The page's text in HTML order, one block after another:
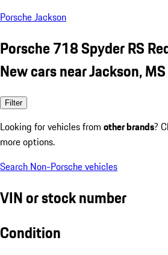
Porsche Jackson
Porsche 718 Spyder RS
New cars near Jackson, MS
Filter
Looking for vehicles from other brands?
more options.
Search Non-Porsche vehicles
VIN or stock number
Condition